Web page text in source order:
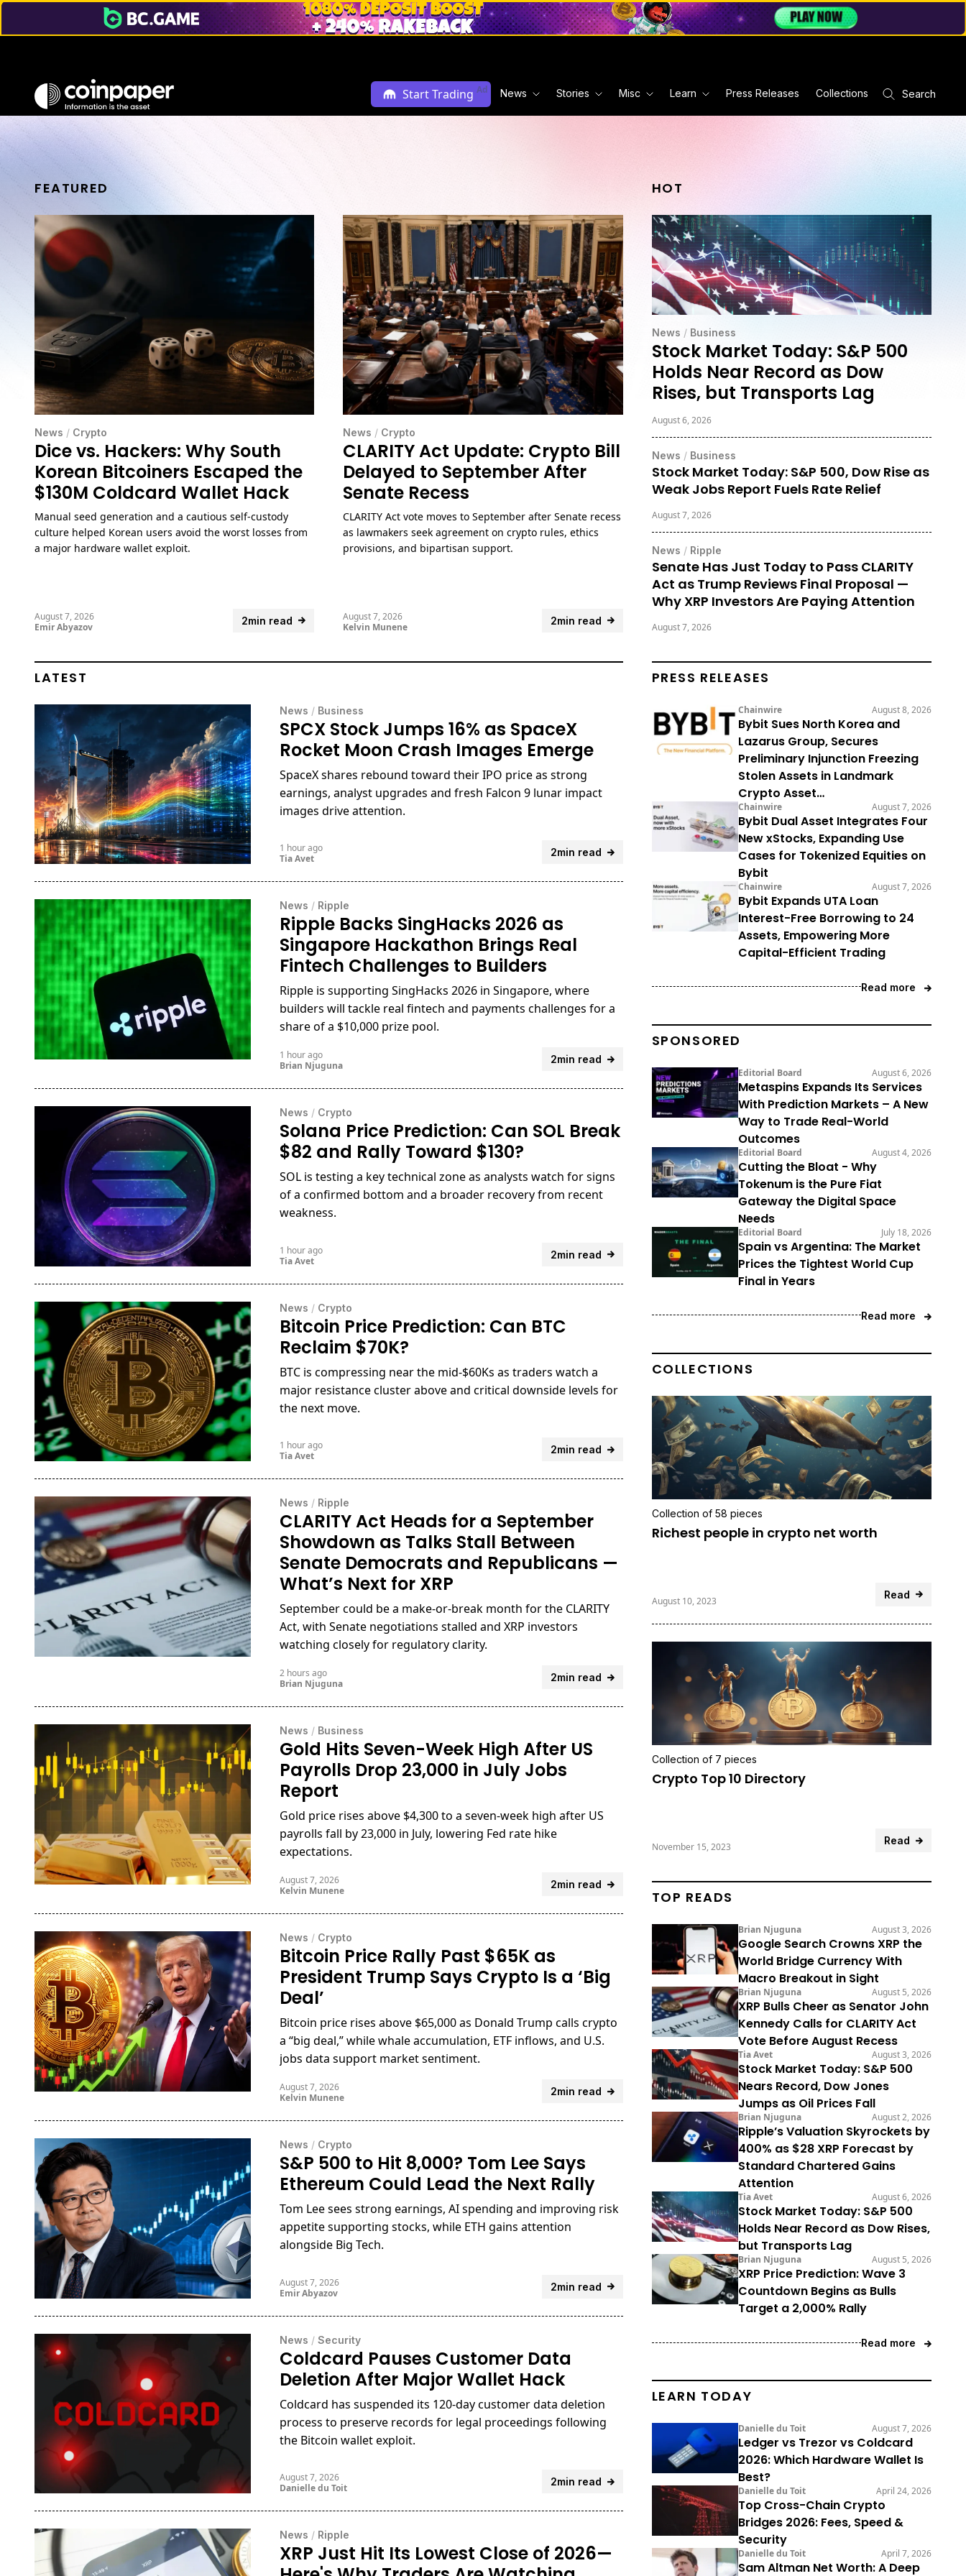
Start Trading Ad News Stories Misc Learn Press Releases Collections Search
FEATURED
News / Crypto
Dice vs. Hackers: Why South
Korean Bitcoiners Escaped the
$130M Coldcard Wallet Hack
Manual seed generation and a cautious self-custody
culture helped Korean users avoid the worst losses from
a major hardware wallet exploit.
2min read
August 7, 2026
Emir Abyazov
News / Crypto
CLARITY Act Update: Crypto Bill
Delayed to September After
Senate Recess
CLARITY Act vote moves to September after Senate recess
as lawmakers seek agreement on crypto rules, ethics
provisions, and bipartisan support.
2min read
August 7, 2026
Kelvin Munene
HOT
News / Business
Stock Market Today: S&P 500
Holds Near Record as Dow
Rises, but Transports Lag
August 6, 2026
News / Business
Stock Market Today: S&P 500, Dow Rise as
Weak Jobs Report Fuels Rate Relief
August 7, 2026
News / Ripple
Senate Has Just Today to Pass CLARITY
Act as Trump Reviews Final Proposal —
Why XRP Investors Are Paying Attention
August 7, 2026
LATEST
News / Business
SPCX Stock Jumps 16% as SpaceX
Rocket Moon Crash Images Emerge
SpaceX shares rebound toward their IPO price as strong
earnings, analyst upgrades and fresh Falcon 9 lunar impact
images drive attention.
2min read
1 hour ago
Tia Avet
News / Ripple
Ripple Backs SingHacks 2026 as
Singapore Hackathon Brings Real
Fintech Challenges to Builders
Ripple is supporting SingHacks 2026 in Singapore, where
builders will tackle real fintech and payments challenges for a
share of a $10,000 prize pool.
2min read
1 hour ago
Brian Njuguna
News / Crypto
Solana Price Prediction: Can SOL Break
$82 and Rally Toward $130?
SOL is testing a key technical zone as analysts watch for signs
of a confirmed bottom and a broader recovery from recent
weakness.
2min read
1 hour ago
Tia Avet
News / Crypto
Bitcoin Price Prediction: Can BTC
Reclaim $70K?
BTC is compressing near the mid-$60Ks as traders watch a
major resistance cluster above and critical downside levels for
the next move.
2min read
1 hour ago
Tia Avet
News / Ripple
CLARITY Act Heads for a September
Showdown as Talks Stall Between
Senate Democrats and Republicans —
What’s Next for XRP
September could be a make-or-break month for the CLARITY
Act, with Senate negotiations stalled and XRP investors
watching closely for regulatory clarity.
2min read
2 hours ago
Brian Njuguna
News / Business
Gold Hits Seven-Week High After US
Payrolls Drop 23,000 in July Jobs
Report
Gold price rises above $4,300 to a seven-week high after US
payrolls fall by 23,000 in July, lowering Fed rate hike
expectations.
2min read
August 7, 2026
Kelvin Munene
News / Crypto
Bitcoin Price Rally Past $65K as
President Trump Says Crypto Is a ‘Big
Deal’
Bitcoin price rises above $65,000 as Donald Trump calls crypto
a “big deal,” while whale accumulation, ETF inflows, and U.S.
jobs data support market sentiment.
2min read
August 7, 2026
Kelvin Munene
News / Crypto
S&P 500 to Hit 8,000? Tom Lee Says
Ethereum Could Lead the Next Rally
Tom Lee sees strong earnings, AI spending and improving risk
appetite supporting stocks, while ETH gains attention
alongside Big Tech.
2min read
August 7, 2026
Emir Abyazov
News /Security
Coldcard Pauses Customer Data
Deletion After Major Wallet Hack
Coldcard has suspended its 120-day customer data deletion
process to preserve records for legal proceedings following
the Bitcoin wallet exploit.
2min read
August 7, 2026
Danielle du Toit
News / Ripple
XRP Just Hit Its Lowest Close of 2026—
PRESS RELEASES
Chainwire August 8, 2026
Bybit Sues North Korea and
Lazarus Group, Secures
Preliminary Injunction Freezing
Stolen Assets in Landmark
Crypto Asset…
Chainwire August 7, 2026
Bybit Dual Asset Integrates Four
New xStocks, Expanding Use
Cases for Tokenized Equities on
Bybit
Chainwire August 7, 2026
Bybit Expands UTA Loan
Interest-Free Borrowing to 24
Assets, Empowering More
Capital-Efficient Trading
Read more
SPONSORED
Editorial Board August 6, 2026
Metaspins Expands Its Services
With Prediction Markets – A New
Way to Trade Real-World
Outcomes
Editorial Board August 4, 2026
Cutting the Bloat - Why
Tokenum is the Pure Fiat
Gateway the Digital Space
Needs
Editorial Board July 18, 2026
Spain vs Argentina: The Market
Prices the Tightest World Cup
Final in Years
Read more
COLLECTIONS
Collection of 58 pieces
Richest people in crypto net worth
Read
August 10, 2023
Collection of 7 pieces
Crypto Top 10 Directory
Read
November 15, 2023
TOP READS
Brian Njuguna August 3, 2026
Google Search Crowns XRP the
World Bridge Currency With
Macro Breakout in Sight
Brian Njuguna August 5, 2026
XRP Bulls Cheer as Senator John
Kennedy Calls for CLARITY Act
Vote Before August Recess
Tia Avet August 3, 2026
Stock Market Today: S&P 500
Nears Record, Dow Jones
Jumps as Oil Prices Fall
Brian Njuguna August 2, 2026
Ripple’s Valuation Skyrockets by
400% as $28 XRP Forecast by
Standard Chartered Gains
Attention
Tia Avet August 6, 2026
Stock Market Today: S&P 500
Holds Near Record as Dow Rises,
but Transports Lag
Brian Njuguna August 5, 2026
XRP Price Prediction: Wave 3
Countdown Begins as Bulls
Target a 2,000% Rally
Read more
LEARN TODAY
Danielle du Toit August 7, 2026
Ledger vs Trezor vs Coldcard
2026: Which Hardware Wallet Is
Best?
Danielle du Toit April 24, 2026
Top Cross-Chain Crypto
Bridges 2026: Fees, Speed &
Security
Danielle du Toit April 7, 2026
Sam Altman Net Worth: A Deep